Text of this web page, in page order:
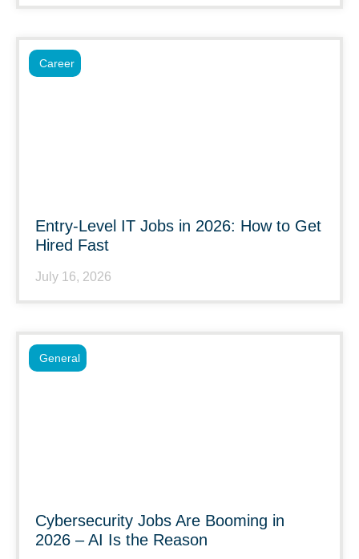
Entry-Level IT Jobs in 2026: How to Get
Hired Fast
July 16, 2026
Career
Cybersecurity Jobs Are Booming in
2026 – AI Is the Reason
General